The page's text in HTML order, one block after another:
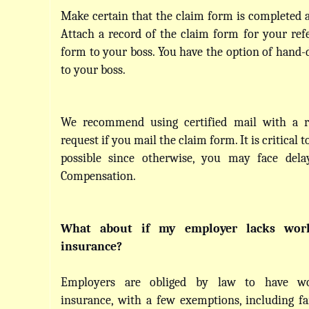
Make certain that the claim form is completed
Attach a record of the claim form for your
form to your boss. You have the option of
to your boss.
We recommend using certified mail with a
request if you mail the claim form. It is critical
possible since otherwise, you may face
Compensation.
What about if my employer lacks
insurance?
Employers are obliged by law to have
insurance, with a few exemptions, including